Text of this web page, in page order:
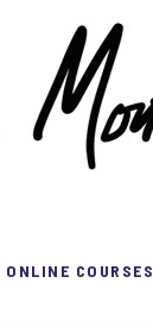
ONLINE COURSES